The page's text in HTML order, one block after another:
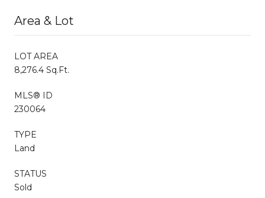
Area & Lot
LOT AREA
8,276.4 Sq.Ft.
MLS® ID
230064
TYPE
Land
STATUS
Sold